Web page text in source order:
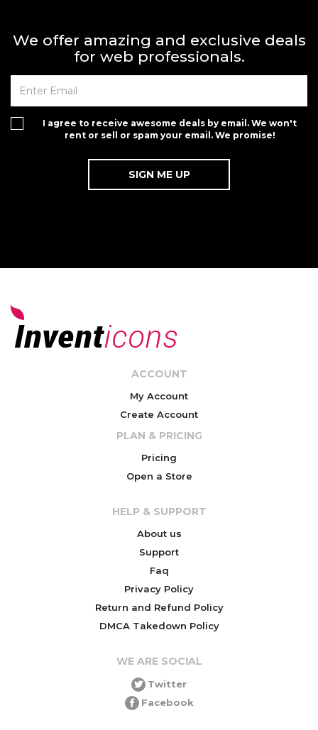
We offer amazing and exclusive deals
for web professionals.
I agree to receive awesome deals by email. We won't
rent or sell or spam your email. We promise!
ACCOUNT
My Account
Create Account
PLAN & PRICING
Pricing
Open a Store
HELP & SUPPORT
About us
Support
Faq
Privacy Policy
Return and Refund Policy
DMCA Takedown Policy
WE ARE SOCIAL
Twitter
Facebook